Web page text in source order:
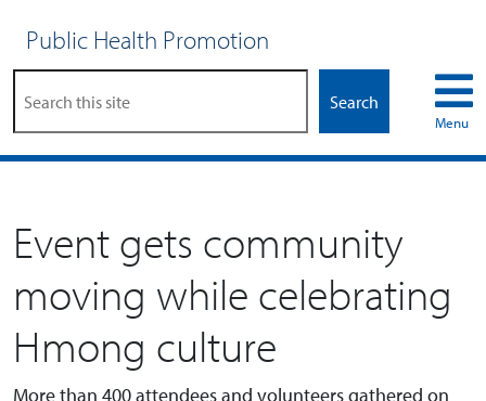
Public Health Promotion
Search
Menu
Event gets community
moving while celebrating
Hmong culture
More than 400 attendees and volunteers gathered on